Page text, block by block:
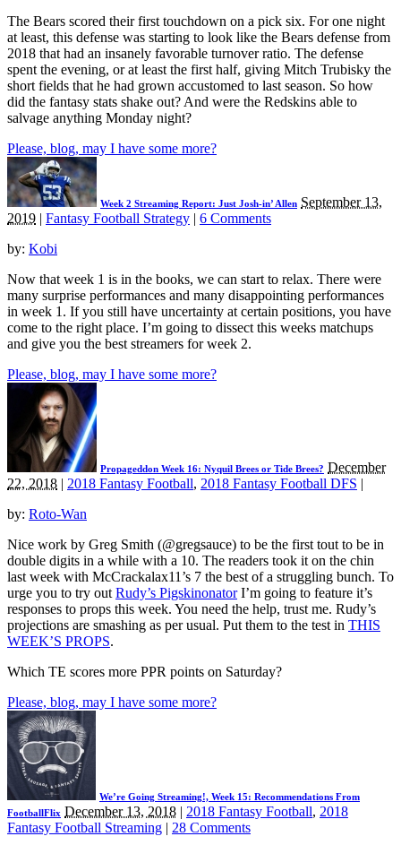
The Bears scored their first touchdown on a pick six. For one night
at least, this defense was starting to look like the Bears defense from
2018 that had an insanely favorable turnover ratio. The defense
spent the evening, or at least the first half, giving Mitch Trubisky the
short fields that he had grown accustomed to last season. So how
did the fantasy stats shake out? And were the Redskins able to
salvage anything Monday night?
Please, blog, may I have some more?
Week 2 Streaming Report: Just Josh-in’ Allen September 13,
2019 | Fantasy Football Strategy | 6 Comments
by: Kobi
Now that week 1 is in the books, we can start to relax. There were
many surprise performances and many disappointing performances
in week 1. If you still have uncertainty at certain positions, you have
come to the right place. I’m going to dissect this weeks matchups
and give you the best streamers for week 2.
Please, blog, may I have some more?
Propageddon Week 16: Nyquil Brees or Tide Brees? December
22, 2018 | 2018 Fantasy Football, 2018 Fantasy Football DFS |
by: Roto-Wan
Nice work by Greg Smith (@gregsauce) to be the first tout to be in
double digits in a while with a 10. The readers took it on the chin
last week with McCrackalax11’s 7 the best of a struggling bunch. To
urge you to try out Rudy’s PigskinonatorI’m going to feature it’s
responses to props this week. You need the help, trust me. Rudy’s
projections are smashing as per usual. Put them to the test in THIS
WEEK’S PROPS.
Which TE scores more PPR points on Saturday?
Please, blog, may I have some more?
We’re Going Streaming!, Week 15: Recommendations From
FootballFlix December 13, 2018 | 2018 Fantasy Football, 2018
Fantasy Football Streaming | 28 Comments